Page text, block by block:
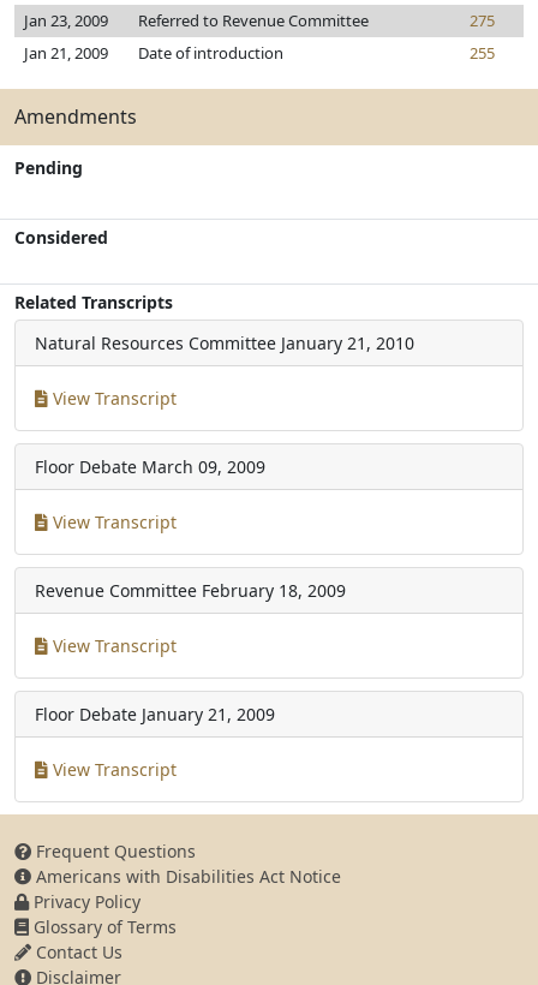
Jan 23, 2009
Referred to Revenue Committee
275
Jan 21, 2009
Date of introduction 255
Amendments
Pending
Considered
Related Transcripts
Natural Resources Committee January 21, 2010
View Transcript
Floor Debate March 09, 2009
View Transcript
Revenue Committee February 18, 2009
View Transcript
Floor Debate January 21, 2009
View Transcript
Frequent Questions
Americans with Disabilities Act Notice
Privacy Policy
Glossary of Terms
Contact Us
Disclaimer